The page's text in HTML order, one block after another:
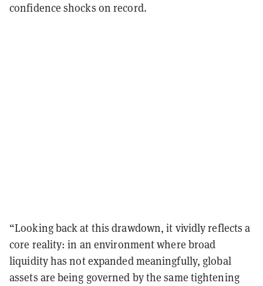
confidence shocks on record.
“Looking back at this drawdown, it vividly reflects a
core reality: in an environment where broad
liquidity has not expanded meaningfully, global
assets are being governed by the same tightening